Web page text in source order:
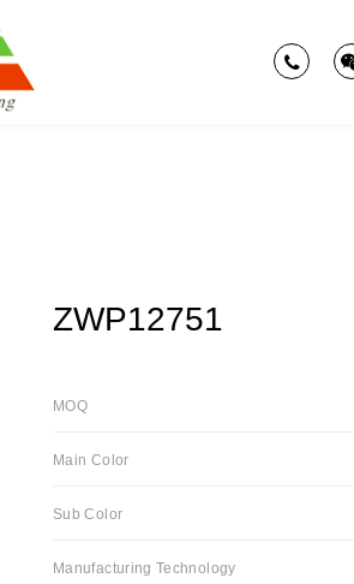
ZWP12751
MOQ
Main Color
Sub Color
Manufacturing Technology